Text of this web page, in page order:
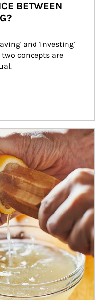
BETWEEN
and 'investing'
concepts are
in tax-savvy ways.